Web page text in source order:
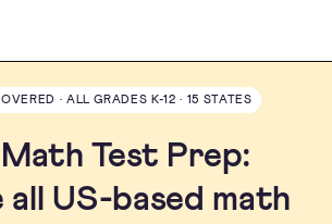
· ALL GRADES K-12 · 15 STATES
Math Test Prep:
all US-based math